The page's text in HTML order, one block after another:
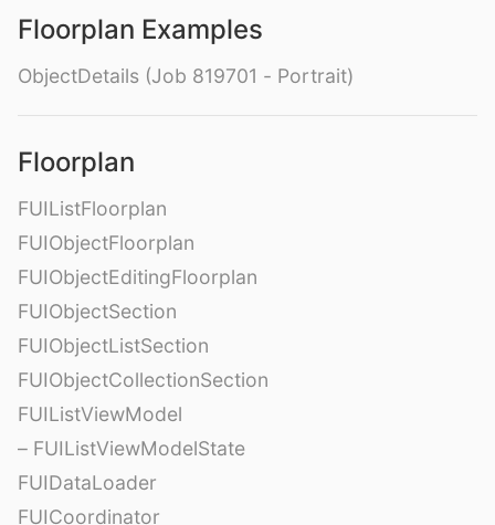
Floorplan Examples
ObjectDetails (Job 819701 - Portrait)
Floorplan
FUIListFloorplan
FUIObjectFloorplan
FUIObjectEditingFloorplan
FUIObjectSection
FUIObjectListSection
FUIObjectCollectionSection
FUIListViewModel
– FUIListViewModelState
FUIDataLoader
FUICoordinator